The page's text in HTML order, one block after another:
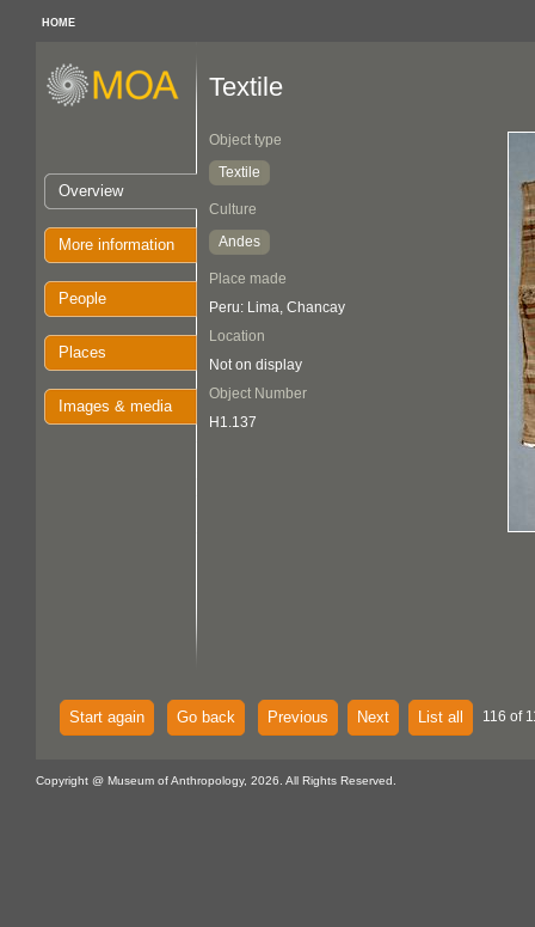
HOME
Overview
More information
People
Places
Images & media
Textile
Object type
Textile
Culture
Andes
Place made
Peru: Lima, Chancay
Location
Not on display
Object Number
H1.137
Start again Go back Previous Next List all 116 of
Copyright @ Museum of Anthropology, 2026. All Rights Reserved.